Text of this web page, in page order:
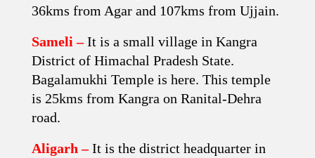
36kms from Agar and 107kms from Ujjain.
Sameli – It is a small village in Kangra
District of Himachal Pradesh State.
Bagalamukhi Temple is here. This temple
is 25kms from Kangra on Ranital-Dehra
road.
Aligarh –It is the district headquarter in